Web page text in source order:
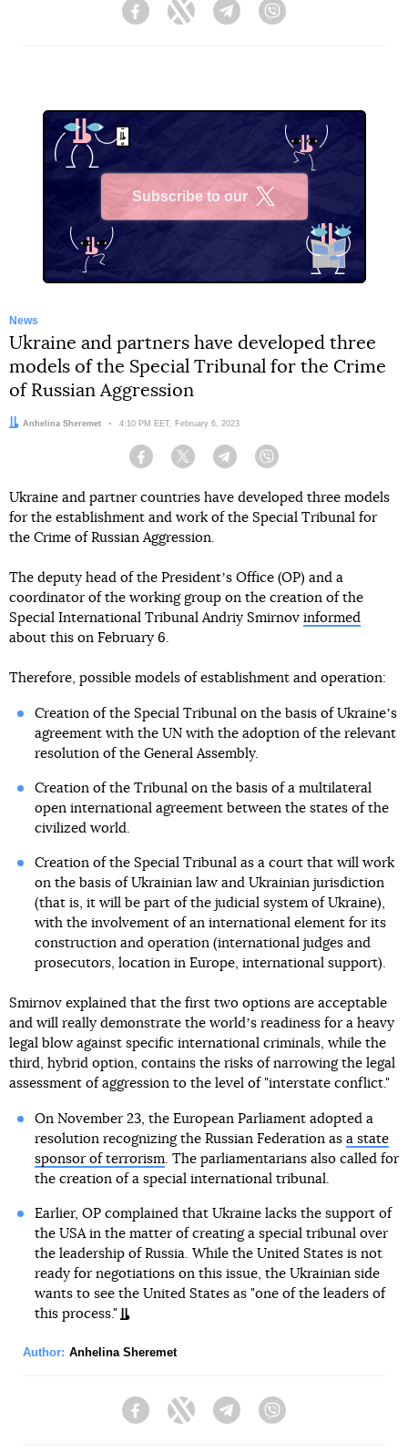
FacebookTwitter Telegram
Subscribe to our
News
Ukraine and partners have developed three
models of the Special Tribunal for the Crime
of Russian Aggression
Author:
Anhelina Sheremet Date:
4:10 PM EET, February 6, 2023
Facebook Twitter Telegram
Ukraine and partner countries have developed three models
for the establishment and work of the Special Tribunal for
the Crime of Russian Aggression.
The deputy head of the Presidentʼs Office (OP) and a
coordinator of the working group on the creation of the
Special International Tribunal Andriy Smirnov informed
about this on February 6.
Therefore, possible models of establishment and operation:
Creation of the Special Tribunal on the basis of Ukraineʼs
agreement with the UN with the adoption of the relevant
resolution of the General Assembly.
Creation of the Tribunal on the basis of a multilateral
open international agreement between the states of the
civilized world.
Creation of the Special Tribunal as a court that will work
on the basis of Ukrainian law and Ukrainian jurisdiction
(that is, it will be part of the judicial system of Ukraine),
with the involvement of an international element for its
construction and operation (international judges and
prosecutors, location in Europe, international support).
Smirnov explained that the first two options are acceptable
and will really demonstrate the worldʼs readiness for a heavy
legal blow against specific international criminals, while the
third, hybrid option, contains the risks of narrowing the legal
assessment of aggression to the level of "interstate conflict."
On November 23, the European Parliament adopted a
resolution recognizing the Russian Federation as a state
sponsor of terrorism. The parliamentarians also called for
the creation of a special international tribunal.
Earlier, OP complained that Ukraine lacks the support of
the USA in the matter of creating a special tribunal over
the leadership of Russia. While the United States is not
ready for negotiations on this issue, the Ukrainian side
wants to see the United States as "one of the leaders of
this process."
Author: Anhelina Sheremet
FacebookTwitter Telegram